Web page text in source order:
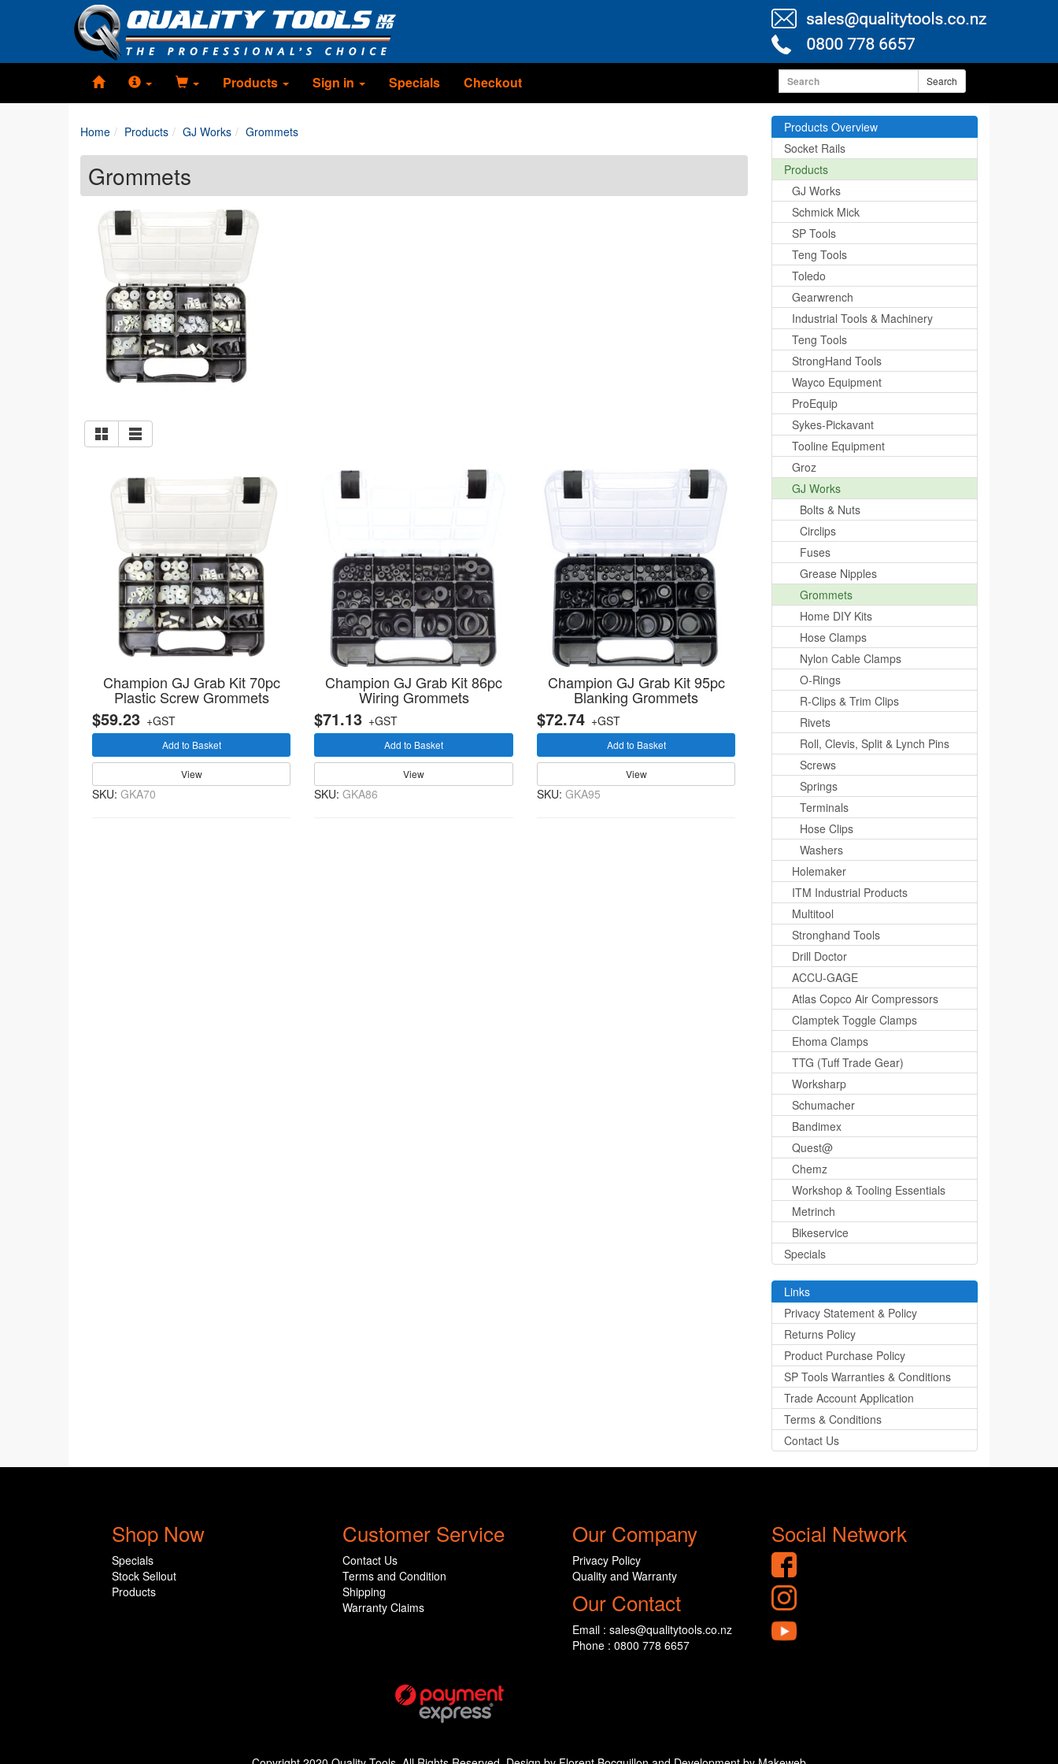
Products Sign in Specials Checkout Search
Home Products GJ Works Grommets
Grommets
Champion GJ Grab Kit 70pc
Plastic Screw Grommets
$59.23 +GST
Add to Basket
View
SKU: GKA70
Champion GJ Grab Kit 86pc
Wiring Grommets
$71.13 +GST
Add to Basket
View
SKU:GKA86
Champion GJ Grab Kit 95pc
Blanking Grommets
$72.74+GST
Add to Basket
View
SKU: GKA95
Products Overview
Socket Rails
Products
GJ Works
Schmick Mick
SP Tools
Teng Tools
Toledo
Gearwrench
Industrial Tools & Machinery
Teng Tools
StrongHand Tools
Wayco Equipment
ProEquip
Sykes-Pickavant
Tooline Equipment
Groz
GJ Works
Bolts & Nuts
Circlips
Fuses
Grease Nipples
Grommets
Home DIY Kits
Hose Clamps
Nylon Cable Clamps
O-Rings
R-Clips & Trim Clips
Rivets
Roll, Clevis, Split & Lynch Pins
Screws
Springs
Terminals
Hose Clips
Washers
Holemaker
ITM Industrial Products
Multitool
Stronghand Tools
Drill Doctor
ACCU-GAGE
Atlas Copco Air Compressors
Clamptek Toggle Clamps
Ehoma Clamps
TTG (Tuff Trade Gear)
Worksharp
Schumacher
Bandimex
Quest@
Chemz
Workshop & Tooling Essentials
Metrinch
Bikeservice
Specials
Links
Privacy Statement & Policy
Returns Policy
Product Purchase Policy
SP Tools Warranties & Conditions
Trade Account Application
Terms & Conditions
Contact Us
Shop Now
Specials
Stock Sellout
Products
Customer Service
Contact Us
Terms and Condition
Shipping
Warranty Claims
Our Company
Privacy Policy
Quality and Warranty
Our Contact
Email : sales@qualitytools.co.nz
Phone : 0800 778 6657
Social Network